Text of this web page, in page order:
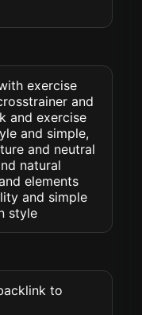
exercise
and
and exercise
and simple,
and neutral
natural
elements
and simple
style
to